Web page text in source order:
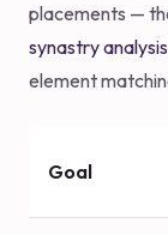
placements —
synastry analysis
element
Goal